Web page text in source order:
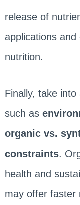
release of
applications
nutrition.
Finally, take
such as
organic vs.
constraints.
health and
may offer faster